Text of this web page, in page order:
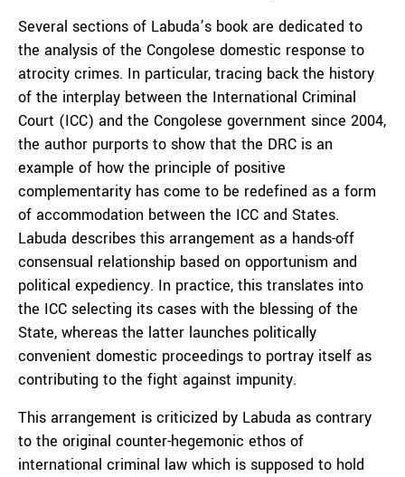
Several sections of Labuda’s book are dedicated to
the analysis of the Congolese domestic response to
atrocity crimes. In particular, tracing back the history
of the interplay between the International Criminal
Court (ICC) and the Congolese government since 2004,
the author purports to show that the DRC is an
example of how the principle of positive
complementarity has come to be redefined as a form
of accommodation between the ICC and States.
Labuda describes this arrangement as a hands-off
consensual relationship based on opportunism and
political expediency. In practice, this translates into
the ICC selecting its cases with the blessing of the
State, whereas the latter launches politically
convenient domestic proceedings to portray itself as
contributing to the fight against impunity.
This arrangement is criticized by Labuda as contrary
to the original counter-hegemonic ethos of
international criminal law which is supposed to hold